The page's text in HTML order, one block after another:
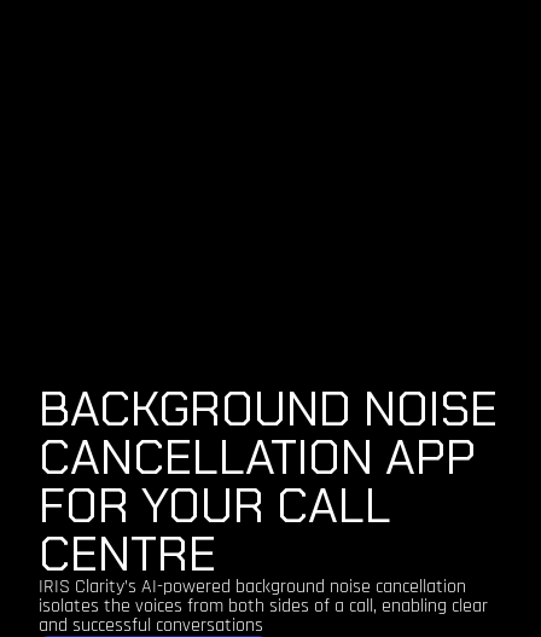
BACKGROUND NOISE
CANCELLATION APP
FOR YOUR CALL
CENTRE
IRIS Clarity’s AI-powered background noise cancellation
isolates the voices from both sides of a call, enabling clear
and successful conversations